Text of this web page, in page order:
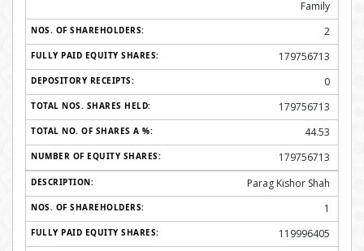
Family
2
179756713
0
179756713
44.53
179756713
Parag Kishor Shah
1
119996405